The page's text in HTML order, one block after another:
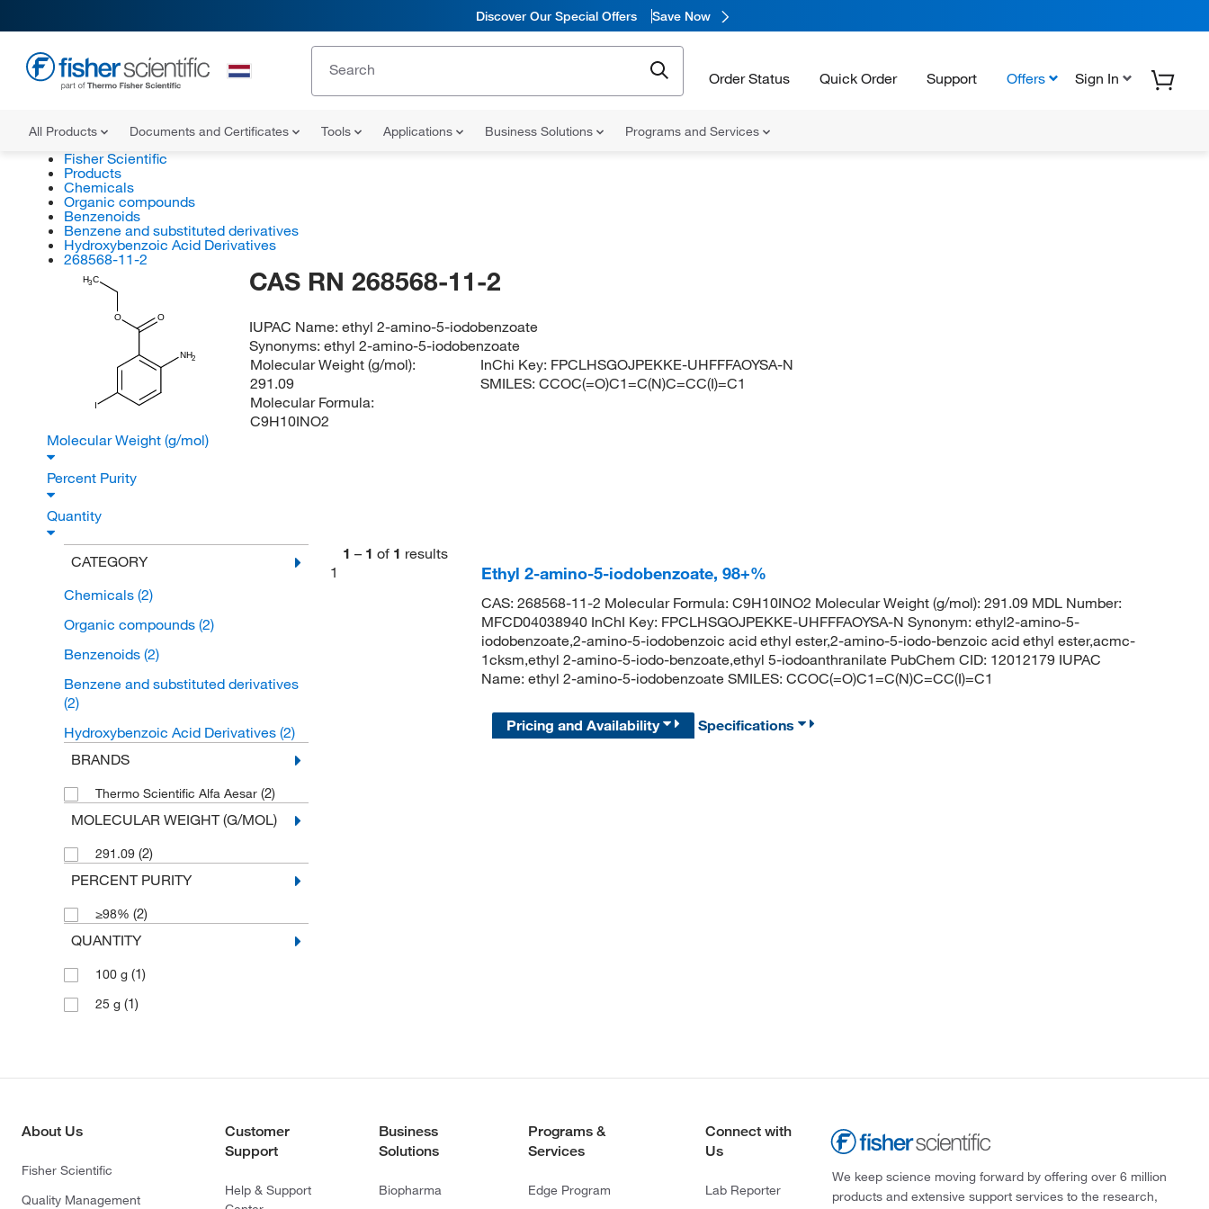
Discover Our Special Offers Save Now
Order Status Quick Order Support Offers Sign In
All Products Documents and Certificates Tools Applications Business Solutions Programs and Services
Fisher Scientific
Products
Chemicals
Organic compounds
Benzenoids
Benzene and substituted derivatives
Hydroxybenzoic Acid Derivatives
268568-11-2
H3C
O O
NH2
CAS RN 268568-11-2
IUPAC Name:ethyl 2-amino-5-iodobenzoate
Synonyms:ethyl 2-amino-5-iodobenzoate
Molecular Weight (g/mol):
291.09
Molecular Formula:
C9H10INO2
InChi Key: FPCLHSGOJPEKKE-UHFFFAOYSA-N
SMILES:CCOC(=O)C1=C(N)C=CC(I)=C1
Molecular Weight (g/mol)
Percent Purity
Quantity
CATEGORY
Chemicals (2)
Organic compounds (2)
Benzenoids (2)
Benzene and substituted derivatives
(2)
Hydroxybenzoic Acid Derivatives (2)
BRANDS
Thermo Scientific Alfa Aesar (2)
MOLECULAR WEIGHT (G/MOL)
291.09 (2)
PERCENT PURITY
≥98% (2)
QUANTITY
100 g (1)
25 g (1)
1 – 1 of 1 results
1
Ethyl 2-amino-5-iodobenzoate, 98+%
CAS: 268568-11-2 Molecular Formula: C9H10INO2 Molecular Weight (g/mol): 291.09 MDL Number:
MFCD04038940 InChI Key: FPCLHSGOJPEKKE-UHFFFAOYSA-N Synonym: ethyl2-amino-5-
iodobenzoate,2-amino-5-iodobenzoic acid ethyl ester,2-amino-5-iodo-benzoic acid ethyl ester,acmc-
1cksm,ethyl 2-amino-5-iodo-benzoate,ethyl 5-iodoanthranilate PubChem CID: 12012179 IUPAC
Name: ethyl 2-amino-5-iodobenzoate SMILES: CCOC(=O)C1=C(N)C=CC(I)=C1
Pricing and Availability Specifications
About Us
Fisher Scientific
Quality Management
Customer
Support
Help & Support
Business
Solutions
Biopharma
Programs &
Services
Edge Program
Connect with
Us
Lab Reporter
We keep science moving forward by offering over 6 million
products and extensive support services to the research,